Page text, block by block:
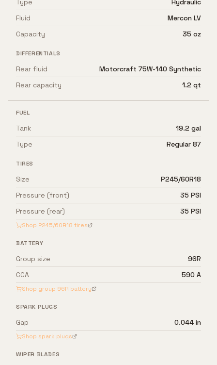
Type
Hydraulic
Fluid
Mercon LV
Capacity
35 oz
DIFFERENTIALS
Rear fluid
Motorcraft 75W-140 Synthetic
Rear capacity
1.2 qt
FUEL
Tank
19.2 gal
Type
Regular 87
TIRES
Size
P245/60R18
Pressure (front)
35 PSI
Pressure (rear)
35 PSI
Shop P245/60R18 tires
BATTERY
Group size
96R
CCA
590 A
Shop group 96R battery
SPARK PLUGS
Gap 0.044 in
Shop spark plugs
WIPER BLADES